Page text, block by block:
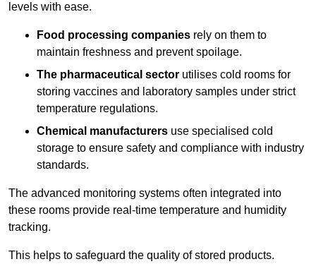
levels with ease.
Food processing companies rely on them to
maintain freshness and prevent spoilage.
The pharmaceutical sector utilises cold rooms for
storing vaccines and laboratory samples under strict
temperature regulations.
Chemical manufacturers use specialised cold
storage to ensure safety and compliance with industry
standards.
The advanced monitoring systems often integrated into
these rooms provide real-time temperature and humidity
tracking.
This helps to safeguard the quality of stored products.